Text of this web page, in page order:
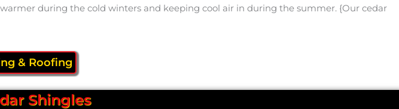
during the cold winters and keeping cool air in during the summer. {Our cedar
& Roofing
Shingles